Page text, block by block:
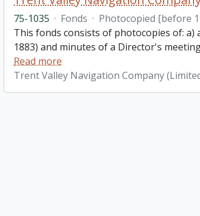
75-1035 · Fonds · Photocopied [before
This fonds consists of photocopies of:
1883) and minutes of a Director's
Read more
Trent Valley Navigation Company